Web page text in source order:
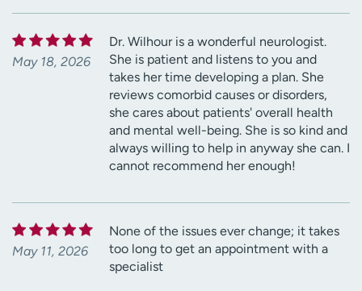
May 18, 2026
Dr. Wilhour is a wonderful neurologist.
She is patient and listens to you and
takes her time developing a plan. She
reviews comorbid causes or disorders,
she cares about patients' overall health
and mental well-being. She is so kind and
always willing to help in anyway she can. I
cannot recommend her enough!
May 11, 2026
None of the issues ever change; it takes
too long to get an appointment with a
specialist